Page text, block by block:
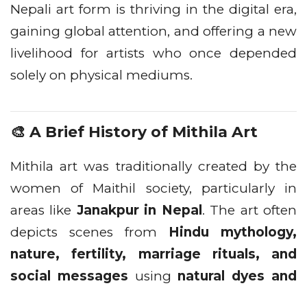
Nepali art form is thriving in the digital era,
gaining global attention, and offering a new
livelihood for artists who once depended
solely on physical mediums.
🎨 A Brief History of Mithila Art
Mithila art was traditionally created by the
women of Maithil society, particularly in
areas like Janakpur in Nepal. The art often
depicts scenes from Hindu mythology,
nature, fertility, marriage rituals, and
social messages using natural dyes and